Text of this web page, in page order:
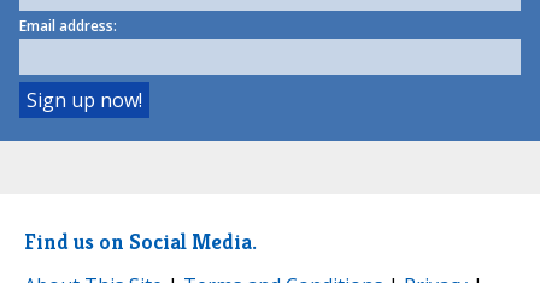
Email address:
Find us on Social Media.